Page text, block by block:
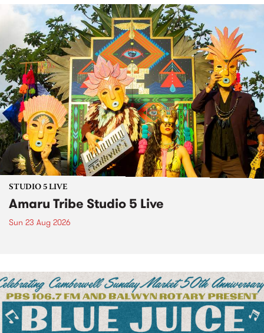
STUDIO 5 LIVE
Amaru Tribe Studio 5 Live
Sun 23 Aug 2026